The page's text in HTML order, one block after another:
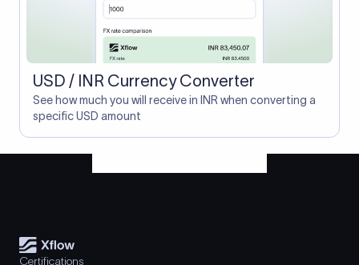
USD / INR Currency Converter
See how much you will receive in INR when converting a
specific USD amount
Certifications